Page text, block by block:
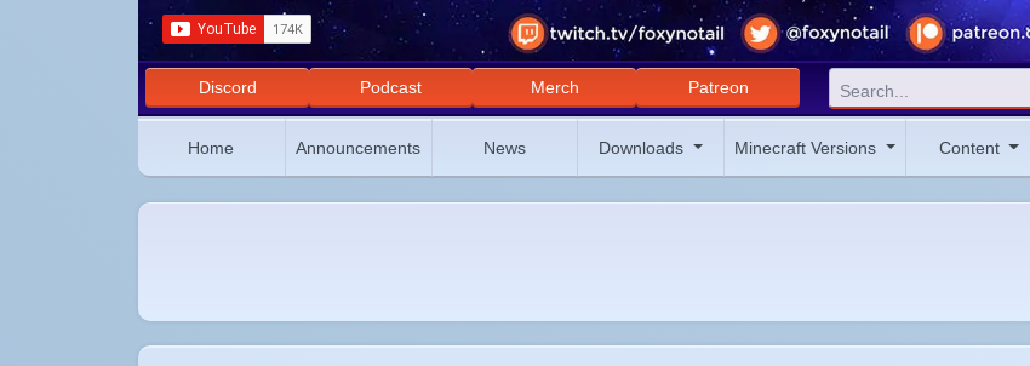
Discord Podcast Merch Patreon
Home Announcements News Downloads Minecraft Versions Content